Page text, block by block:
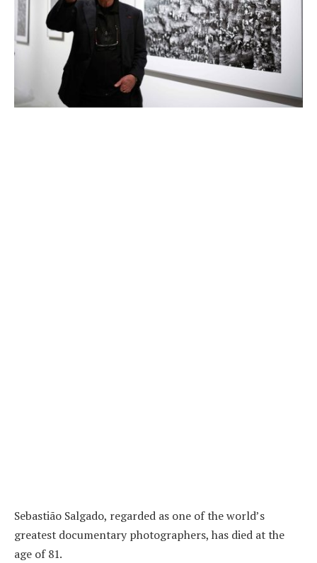
Sebastião Salgado, regarded as one of the world’s
greatest documentary photographers, has died at the
age of 81.